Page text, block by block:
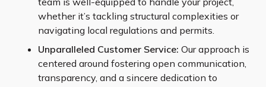
whether it’s tackling structural complexities or
navigating local regulations and permits.
Unparalleled Customer Service: Our approach is
centered around fostering open communication,
transparency, and a sincere dedication to